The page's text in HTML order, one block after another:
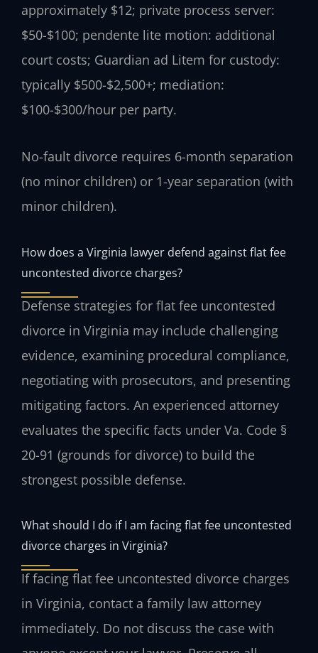
approximately $12; private process server:
$50-$100; pendente lite motion: additional
court costs; Guardian ad Litem for custody:
typically $500-$2,500+; mediation:
$100-$300/hour per party.
No-fault divorce requires 6-month separation
(no minor children) or 1-year separation (with
minor children).
How does a Virginia lawyer defend against flat fee
uncontested divorce charges?
Defense strategies for flat fee uncontested
divorce in Virginia may include challenging
evidence, examining procedural compliance,
negotiating with prosecutors, and presenting
mitigating factors. An experienced attorney
evaluates the specific facts under Va. Code §
20-91 (grounds for divorce) to build the
strongest possible defense.
What should I do if I am facing flat fee uncontested
divorce charges in Virginia?
If facing flat fee uncontested divorce charges
in Virginia, contact a family law attorney
immediately. Do not discuss the case with